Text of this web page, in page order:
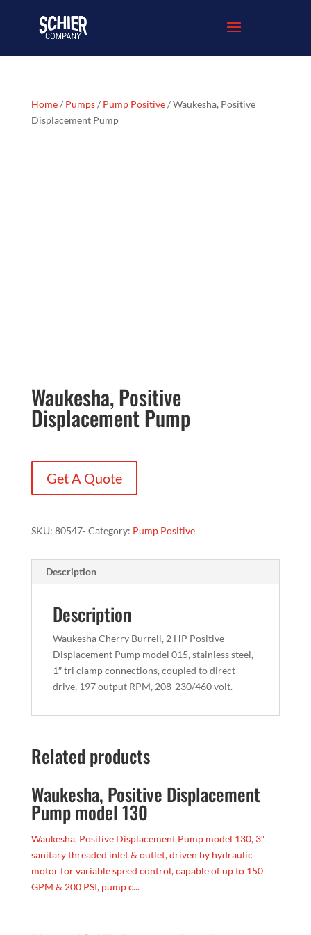
Home/ Pumps/ Pump Positive/ Waukesha, Positive
Displacement Pump
Waukesha, Positive
Displacement Pump
Get A Quote
SKU: 80547- Category: Pump Positive
Description
Description
Waukesha Cherry Burrell, 2 HP Positive
Displacement Pump model 015, stainless steel,
1″ tri clamp connections, coupled to direct
drive, 197 output RPM, 208-230/460 volt.
Related products
Waukesha, Positive Displacement
Pump model 130
Waukesha, Positive Displacement Pump model 130, 3″
sanitary threaded inlet & outlet, driven by hydraulic
motor for variable speed control, capable of up to 150
GPM & 200 PSI, pump c...